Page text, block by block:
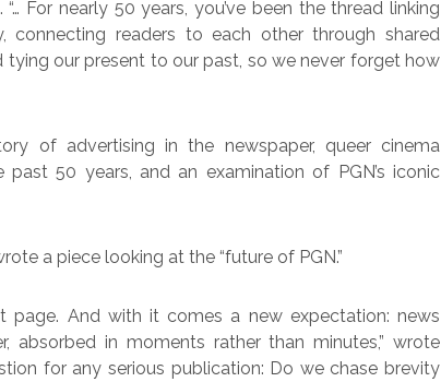
For nearly 50 years, you’ve been the thread linking
connecting readers to each other through shared
our present to our past, so we never forget how
of advertising in the newspaper, queer cinema
50 years, and an examination of PGN’s iconic
a piece looking at the “future of PGN.”
page. And with it comes a new expectation: news
absorbed in moments rather than minutes,” wrote
for any serious publication: Do we chase brevity